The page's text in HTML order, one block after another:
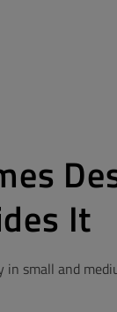
It
in small and